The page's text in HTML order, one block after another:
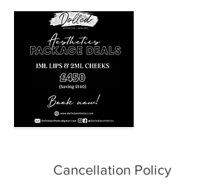
Cancellation Policy